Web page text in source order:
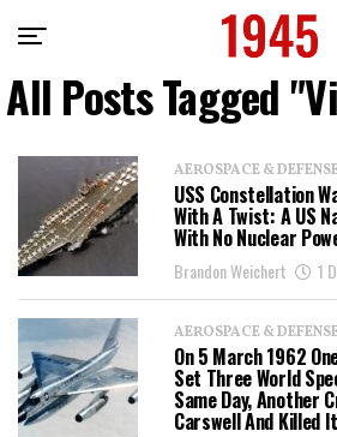
All Posts Tagged
AEROSPACE &
USS Constellation
With A Twist: A US
With No Nuclear
Brandon Weichert 1
AEROSPACE &
On 5 March 1962
Set Three World
Same Day, Another
Carswell And Killed